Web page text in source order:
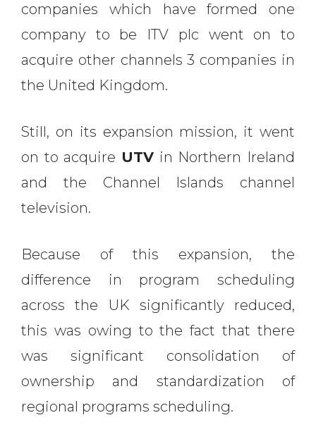
companies which have formed one
company to be ITV plc went on to
acquire other channels 3 companies in
the United Kingdom.
Still, on its expansion mission, it went
on to acquire UTV in Northern Ireland
and the Channel Islands channel
television.
Because of this expansion, the
difference in program scheduling
across the UK significantly reduced,
this was owing to the fact that there
was significant consolidation of
ownership and standardization of
regional programs scheduling.